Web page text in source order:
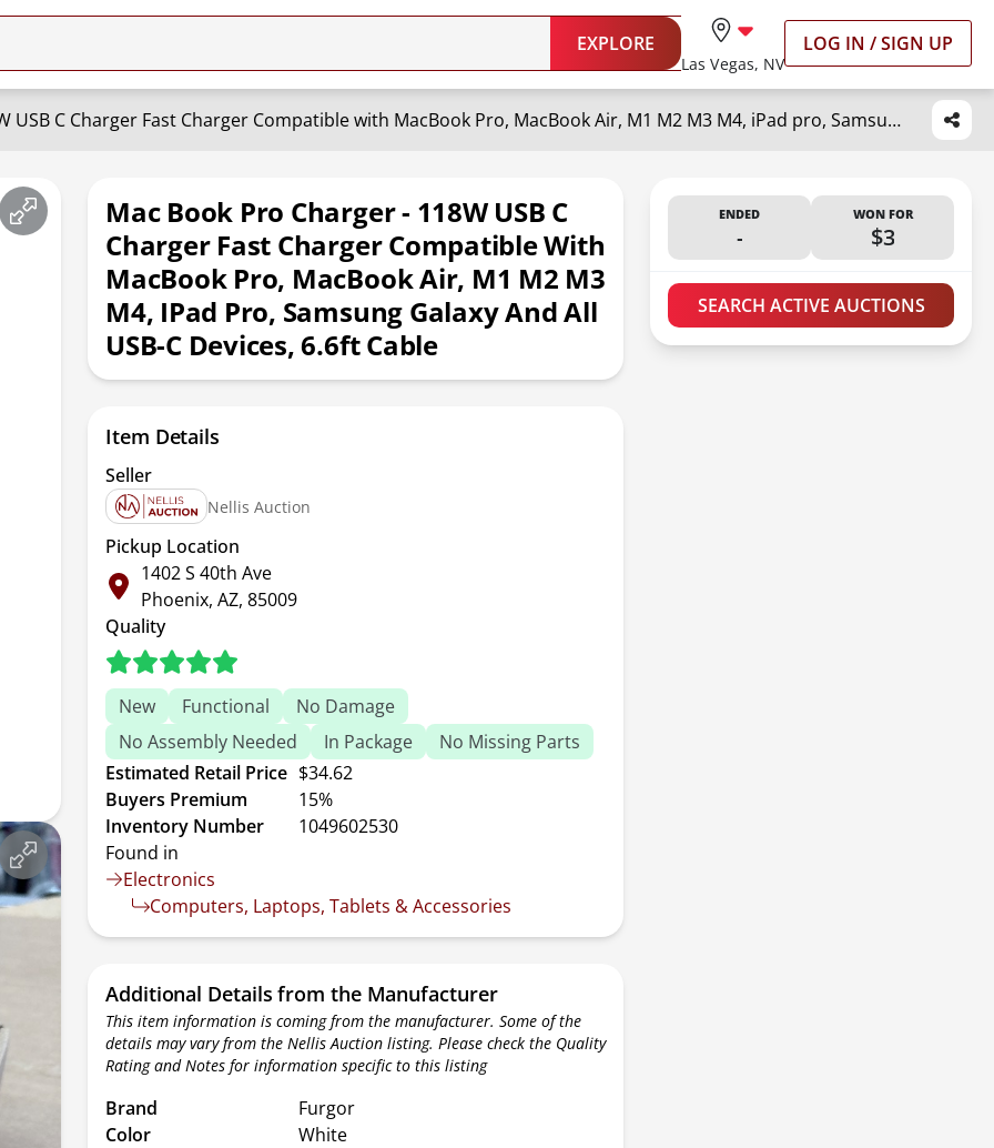
EXPLORE
Las Vegas, NV
LOG IN / SIGN UP
Mac Book Pro Charger - 118W USB C Charger Fast Charger Compatible with MacBook Pro, MacBook Air, M1 M2 M3 M4, iPad pro, Samsung Galaxy and All USB-C Devices, 6.6ft Cable
Mac Book Pro Charger - 118W USB C
Charger Fast Charger Compatible With
MacBook Pro, MacBook Air, M1 M2 M3
M4, IPad Pro, Samsung Galaxy And All
USB-C Devices, 6.6ft Cable
ENDED
-
WON FOR
$3
SEARCH ACTIVE AUCTIONS
Item Details
Seller
Nellis Auction
Pickup Location
1402 S 40th Ave
Phoenix, AZ, 85009
Quality
New Functional
No Damage
No Assembly Needed
In Package
No Missing Parts
Estimated Retail Price $34.62
Buyers Premium
15%
Inventory Number
1049602530
Found in
Electronics
Computers, Laptops, Tablets & Accessories
Additional Details from the Manufacturer
This item information is coming from the manufacturer. Some of the
details may vary from the Nellis Auction listing. Please check the Quality
Rating and Notes for information specific to this listing
Brand
Furgor
Color
White